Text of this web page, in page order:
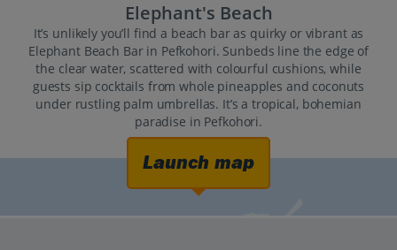
Elephant's Beach
It’s unlikely you’ll find a beach bar as quirky or vibrant as
Elephant Beach Bar in Pefkohori. Sunbeds line the edge of
the clear water, scattered with colourful cushions, while
guests sip cocktails from whole pineapples and coconuts
under rustling palm umbrellas. It’s a tropical, bohemian
paradise in Pefkohori.
Launch map